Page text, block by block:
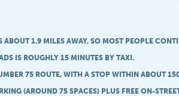
ABOUT 1.9 MILES AWAY, SO MOST PEOPLE
IS ROUGHLY 15 MINUTES BY TAXI.
75 ROUTE, WITH A STOP WITHIN ABOUT
(AROUND 75 SPACES) PLUS FREE ON-